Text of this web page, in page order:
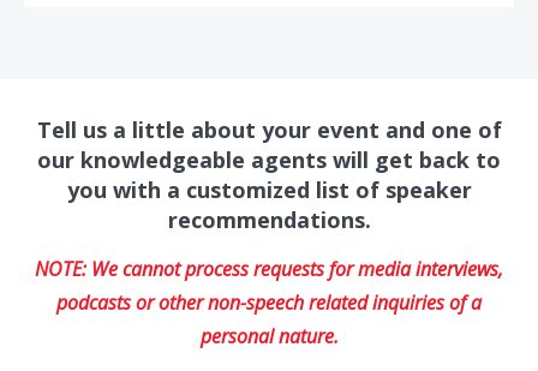
Tell us a little about your event and one of
our knowledgeable agents will get back to
you with a customized list of speaker
recommendations.
NOTE: We cannot process requests for media interviews,
podcasts or other non-speech related inquiries of a
personal nature.